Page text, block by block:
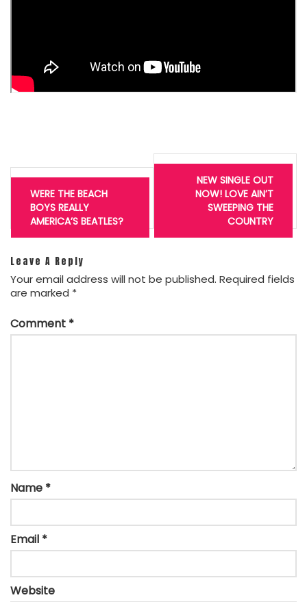
Post
navigation
WERE THE BEACH
BOYS REALLY
AMERICA’S BEATLES?
NEW SINGLE OUT
NOW! LOVE AIN’T
SWEEPING THE
COUNTRY
Leave A Reply
Your email address will not be published. Required fields
are marked *
Comment *
Name *
Email *
Website